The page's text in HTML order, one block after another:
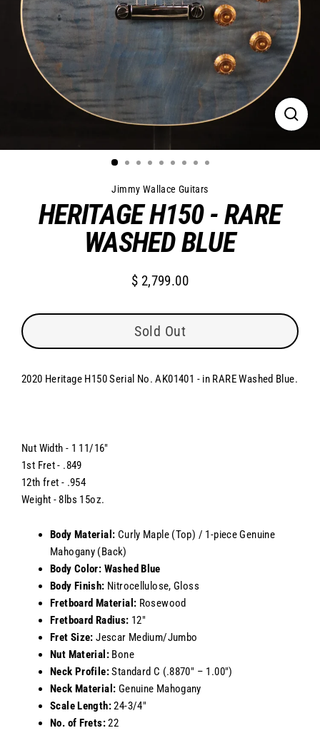
Close
Jimmy Wallace Guitars
HERITAGE H150 - RARE
WASHED BLUE
Regular
$ 2,799.00
Sold Out
2020 Heritage H150 Serial No. AK01401 - in RARE Washed Blue.
Nut Width - 1 11/16"
1st Fret - .849
12th fret - .954
Weight - 8lbs 15oz.
Body Material: Curly Maple (Top) / 1-piece Genuine
Mahogany (Back)
Body Color: Washed Blue
Body Finish: Nitrocellulose, Gloss
Fretboard Material: Rosewood
Fretboard Radius: 12"
Fret Size:Jescar Medium/Jumbo
Nut Material: Bone
Neck Profile:Standard C (.8870" – 1.00")
Neck Material: Genuine Mahogany
Scale Length:24-3/4"
No. of Frets:22